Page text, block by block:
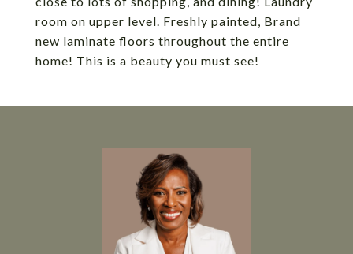
room on upper level. Freshly painted, Brand
new laminate floors throughout the entire
home! This is a beauty you must see!